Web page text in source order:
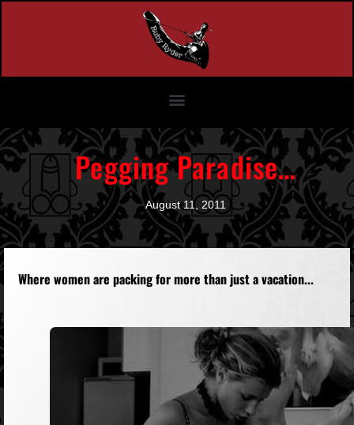
Pegging Paradise…
August 11, 2011
Where women are packing for more than just a vacation...